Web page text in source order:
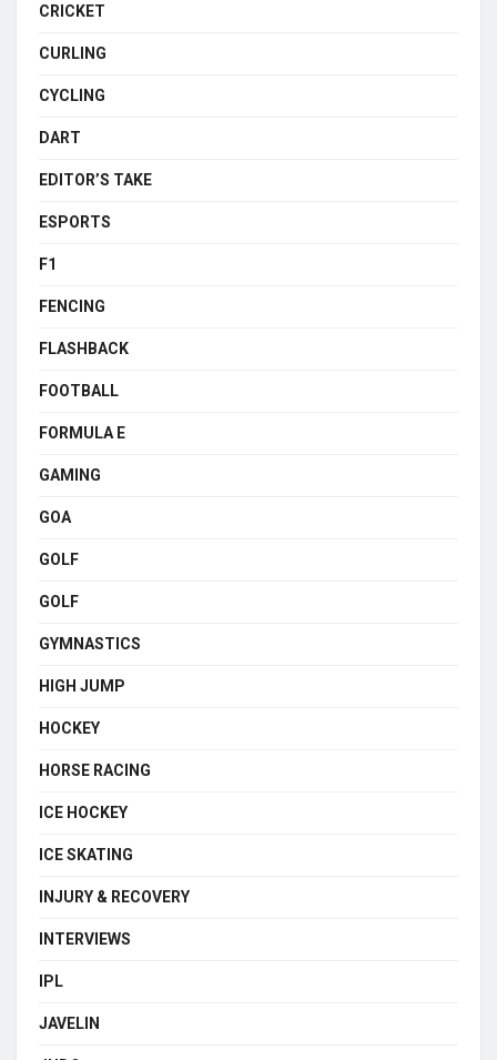
CRICKET
CURLING
CYCLING
DART
EDITOR’S TAKE
ESPORTS
F1
FENCING
FLASHBACK
FOOTBALL
FORMULA E
GAMING
GOA
GOLF
GOLF
GYMNASTICS
HIGH JUMP
HOCKEY
HORSE RACING
ICE HOCKEY
ICE SKATING
INJURY & RECOVERY
INTERVIEWS
IPL
JAVELIN